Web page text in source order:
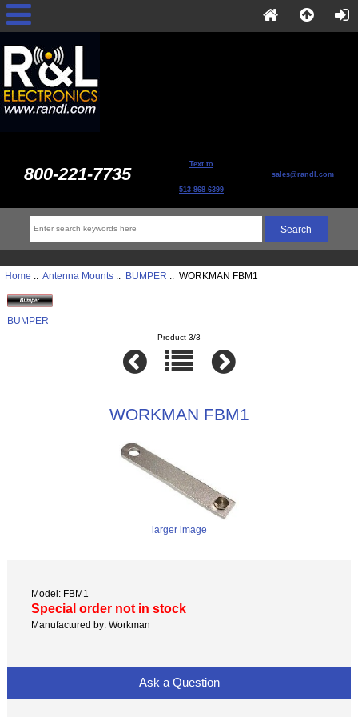
800-221-7735 Text to
513-868-6399
sales@randl.com
Home :: Antenna Mounts:: BUMPER :: WORKMAN FBM1
BUMPER
Product 3/3
WORKMAN FBM1
larger image
Model: FBM1
Special order not in stock
Manufactured by: Workman
Ask a Question